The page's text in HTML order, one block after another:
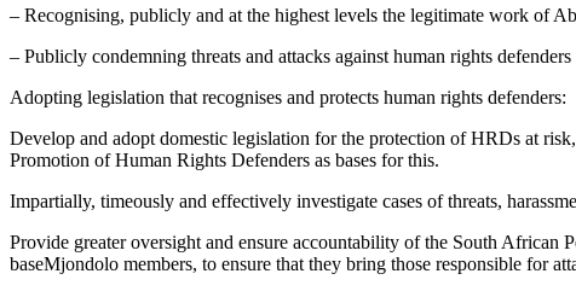
– Recognising, publicly and at the highest levels the legitimate work of
– Publicly condemning threats and attacks against human rights
Adopting legislation that recognises and protects human rights defenders:
Develop and adopt domestic legislation for the protection of HRDs at
Promotion of Human Rights Defenders as bases for this.
Impartially, timeously and effectively investigate cases of threats,
Provide greater oversight and ensure accountability of the South African
baseMjondolo members, to ensure that they bring those responsible for